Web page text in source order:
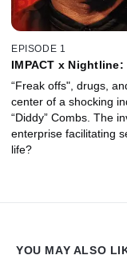
EPISODE 1
IMPACT x
“Freak offs", drugs,
center of a shocking
“Diddy” Combs. The
enterprise facilitating
life?
YOU MAY ALSO